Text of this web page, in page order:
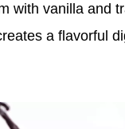
with vanilla and
a flavorful